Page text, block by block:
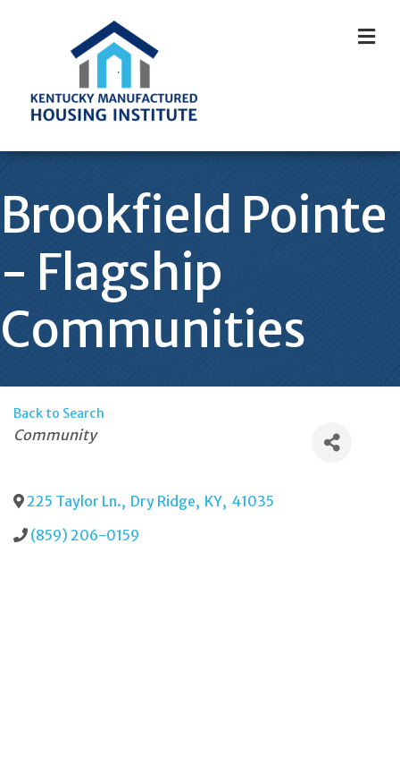
Brookfield Pointe
- Flagship
Communities
Back to Search
Categories
Community
225 Taylor Ln., Dry Ridge, KY, 41035
(859) 206-0159